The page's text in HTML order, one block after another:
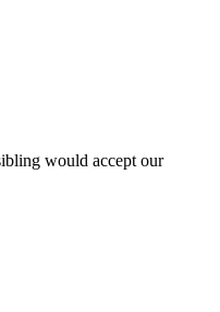
would accept our